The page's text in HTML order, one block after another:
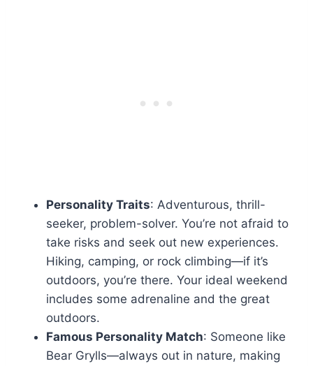
Personality Traits: Adventurous, thrill-
seeker, problem-solver. You’re not afraid to
take risks and seek out new experiences.
Hiking, camping, or rock climbing—if it’s
outdoors, you’re there. Your ideal weekend
includes some adrenaline and the great
outdoors.
Famous Personality Match: Someone like
Bear Grylls—always out in nature, making